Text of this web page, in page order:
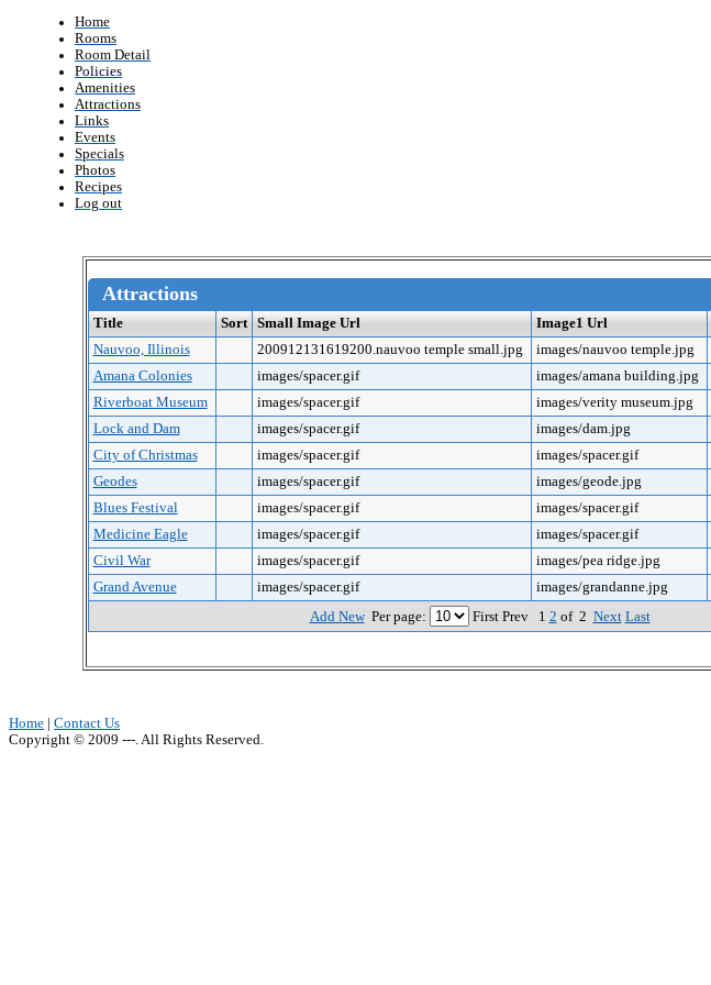
Home
Rooms
Room Detail
Policies
Amenities
Attractions
Links
Events
Specials
Photos
Recipes
Log out
Attractions
Title Sort Small Image Url Image1 Url
Nauvoo, Illinois
200912131619200.nauvoo temple small.jpg images/nauvoo temple.jpg
Amana Colonies
images/spacer.gif images/amana building.jpg
Riverboat Museum
images/spacer.gif images/verity museum.jpg
Lock and Dam
images/spacer.gif images/dam.jpg
City of Christmas
images/spacer.gif images/spacer.gif
Geodes
images/spacer.gif images/geode.jpg
Blues Festival
images/spacer.gif images/spacer.gif
Medicine Eagle
images/spacer.gif images/spacer.gif
Civil War
images/spacer.gif images/pea ridge.jpg
Grand Avenue
images/spacer.gif images/grandanne.jpg
Add NewPer page: First Prev 1 2 of 2 Next Last
Home
Contact Us
Copyright © 2009 ---. All Rights Reserved.